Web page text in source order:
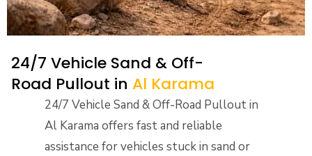
24/7 Vehicle Sand & Off-
Road Pullout in Al Karama
24/7 Vehicle Sand & Off-Road Pullout in
Al Karama offers fast and reliable
assistance for vehicles stuck in sand or